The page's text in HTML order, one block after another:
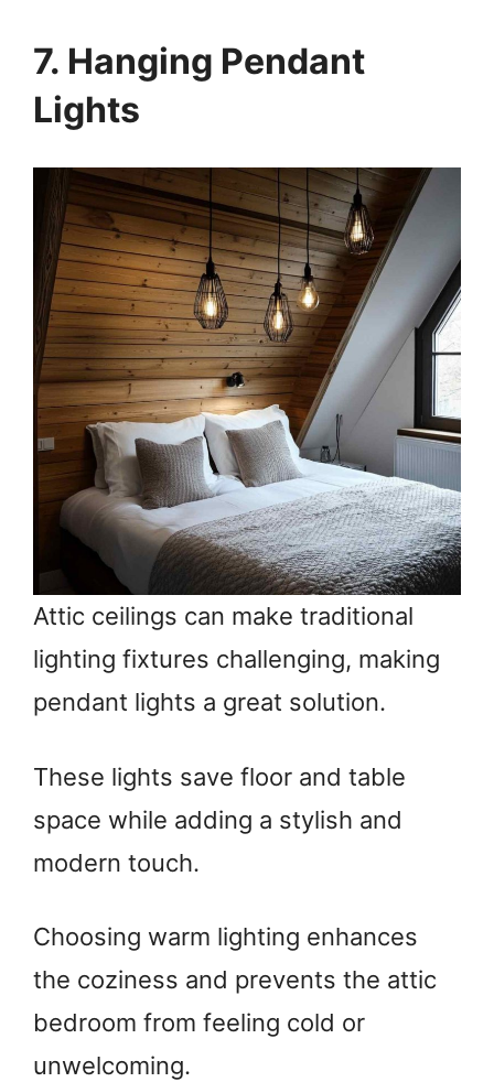
7. Hanging Pendant
Lights
Attic ceilings can make traditional
lighting fixtures challenging, making
pendant lights a great solution.
These lights save floor and table
space while adding a stylish and
modern touch.
Choosing warm lighting enhances
the coziness and prevents the attic
bedroom from feeling cold or
unwelcoming.